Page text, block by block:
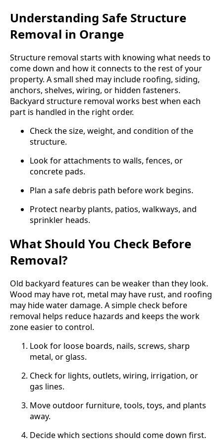
Understanding Safe Structure
Removal in Orange
Structure removal starts with knowing what needs to
come down and how it connects to the rest of your
property. A small shed may include roofing, siding,
anchors, shelves, wiring, or hidden fasteners.
Backyard structure removal works best when each
part is handled in the right order.
Check the size, weight, and condition of the
structure.
Look for attachments to walls, fences, or
concrete pads.
Plan a safe debris path before work begins.
Protect nearby plants, patios, walkways, and
sprinkler heads.
What Should You Check Before
Removal?
Old backyard features can be weaker than they look.
Wood may have rot, metal may have rust, and roofing
may hide water damage. A simple check before
removal helps reduce hazards and keeps the work
zone easier to control.
Look for loose boards, nails, screws, sharp
metal, or glass.
Check for lights, outlets, wiring, irrigation, or
gas lines.
Move outdoor furniture, tools, toys, and plants
away.
Decide which sections should come down first.